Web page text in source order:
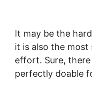
It may be the
it is also the
effort. Sure, there
perfectly doable